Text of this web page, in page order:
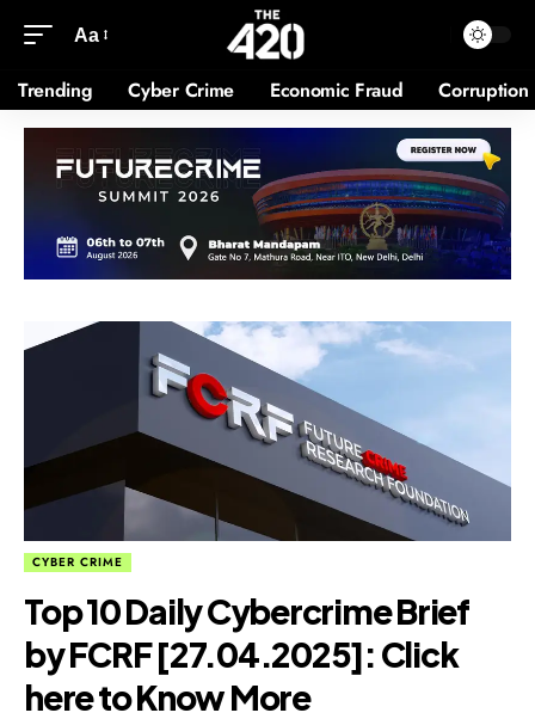
Aa
Trending Cyber Crime Economic Fraud Corruption
CYBER CRIME
Top 10 Daily Cybercrime Brief
by FCRF [27.04.2025]: Click
here to Know More